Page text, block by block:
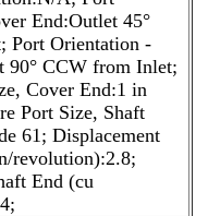
End:Outlet 45°
Port Orientation -
90° CCW from Inlet;
Cover End:1 in
Port Size, Shaft
61; Displacement
revolution):2.8;
End (cu